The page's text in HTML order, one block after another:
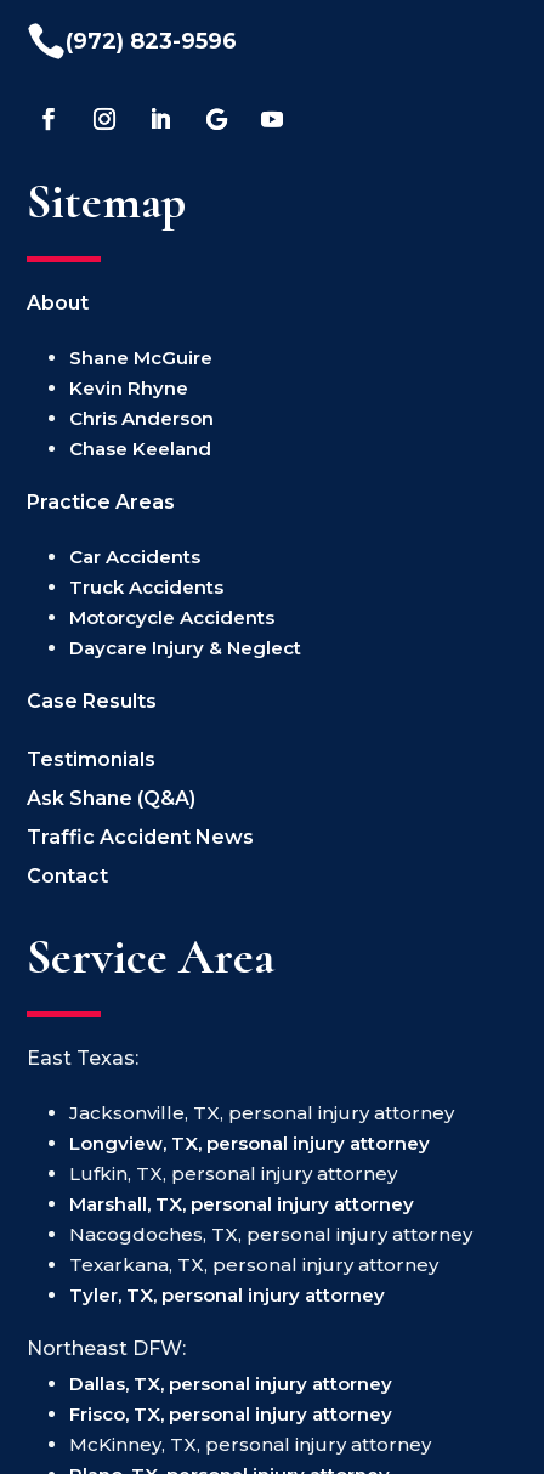
(972) 823-9596
Sitemap
About
Shane McGuire
Kevin Rhyne
Chris Anderson
Chase Keeland
Practice Areas
Car Accidents
Truck Accidents
Motorcycle Accidents
Daycare Injury & Neglect
Case Results
Testimonials
Ask Shane (Q&A)
Traffic Accident News
Contact
Service Area
East Texas:
Jacksonville, TX, personal injury attorney
Longview, TX, personal injury attorney
Lufkin, TX, personal injury attorney
Marshall, TX, personal injury attorney
Nacogdoches, TX, personal injury attorney
Texarkana, TX, personal injury attorney
Tyler, TX, personal injury attorney
Northeast DFW:
Dallas, TX, personal injury attorney
Frisco, TX, personal injury attorney
McKinney, TX, personal injury attorney